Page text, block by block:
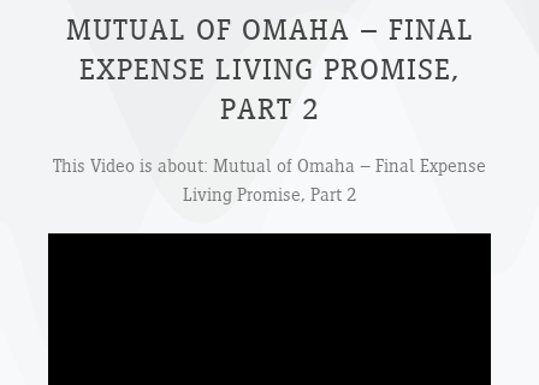
MUTUAL OF OMAHA – FINAL
EXPENSE LIVING PROMISE,
PART 2
This Video is about: Mutual of Omaha – Final Expense
Living Promise, Part 2